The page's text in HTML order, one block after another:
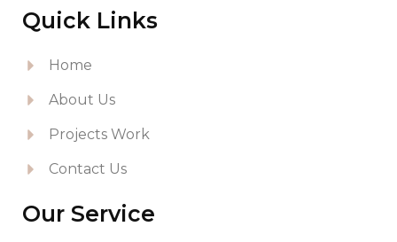
Quick Links
Home
About Us
Projects Work
Contact Us
Our Service